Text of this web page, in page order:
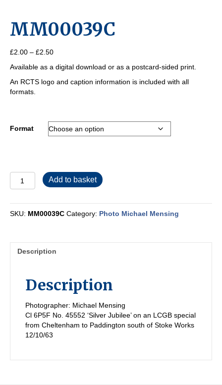
MM00039C
£2.00 – £2.50Price
£2.00
through
Available as a digital download or as a postcard-sided print.
An RCTS logo and caption information is included with all
formats.
Format
MM00039C
quantity
Add to basket
SKU: MM00039C Category: Photo Michael Mensing
Description
Description
Photographer: Michael Mensing
Cl 6P5F No. 45552 ‘Silver Jubilee’ on an LCGB special
from Cheltenham to Paddington south of Stoke Works
12/10/63